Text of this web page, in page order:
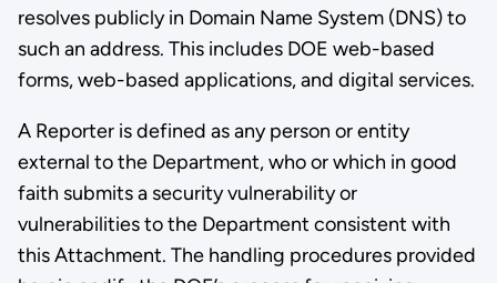
resolves publicly in Domain Name System (DNS) to
such an address. This includes DOE web-based
forms, web-based applications, and digital services.
A Reporter is defined as any person or entity
external to the Department, who or which in good
faith submits a security vulnerability or
vulnerabilities to the Department consistent with
this Attachment. The handling procedures provided